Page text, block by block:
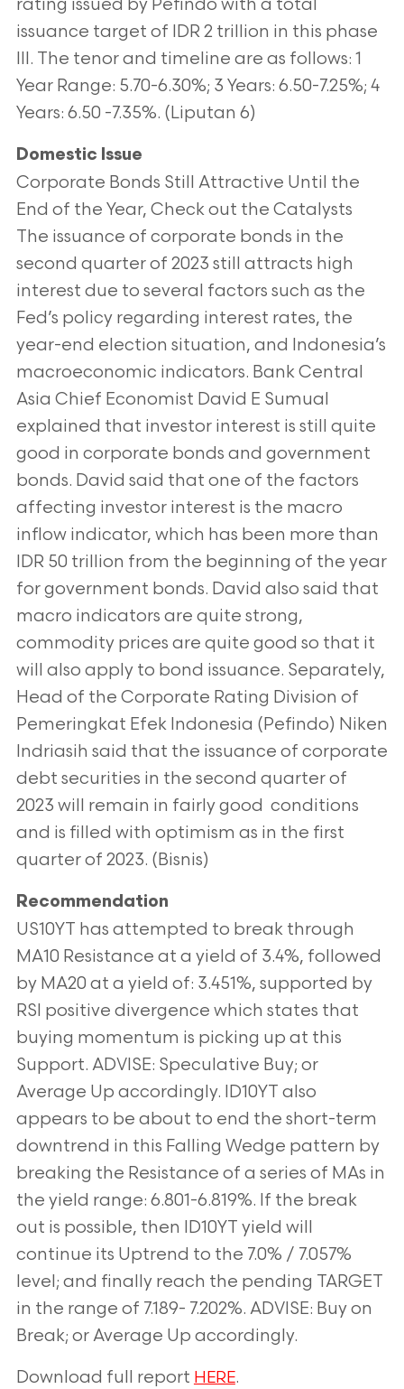
rating issued by Pefindo with a total
issuance target of IDR 2 trillion in this phase
III. The tenor and timeline are as follows: 1
Year Range: 5.70-6.30%; 3 Years: 6.50-7.25%; 4
Years: 6.50 -7.35%. (Liputan 6)
Domestic Issue
Corporate Bonds Still Attractive Until the
End of the Year, Check out the Catalysts
The issuance of corporate bonds in the
second quarter of 2023 still attracts high
interest due to several factors such as the
Fed’s policy regarding interest rates, the
year-end election situation, and Indonesia’s
macroeconomic indicators. Bank Central
Asia Chief Economist David E Sumual
explained that investor interest is still quite
good in corporate bonds and government
bonds. David said that one of the factors
affecting investor interest is the macro
inflow indicator, which has been more than
IDR 50 trillion from the beginning of the year
for government bonds. David also said that
macro indicators are quite strong,
commodity prices are quite good so that it
will also apply to bond issuance. Separately,
Head of the Corporate Rating Division of
Pemeringkat Efek Indonesia (Pefindo) Niken
Indriasih said that the issuance of corporate
debt securities in the second quarter of
2023 will remain in fairly good conditions
and is filled with optimism as in the first
quarter of 2023. (Bisnis)
Recommendation
US10YT has attempted to break through
MA10 Resistance at a yield of 3.4%, followed
by MA20 at a yield of: 3.451%, supported by
RSI positive divergence which states that
buying momentum is picking up at this
Support. ADVISE: Speculative Buy; or
Average Up accordingly. ID10YT also
appears to be about to end the short-term
downtrend in this Falling Wedge pattern by
breaking the Resistance of a series of MAs in
the yield range: 6.801-6.819%. If the break
out is possible, then ID10YT yield will
continue its Uptrend to the 7.0% / 7.057%
level; and finally reach the pending TARGET
in the range of 7.189- 7.202%. ADVISE: Buy on
Break; or Average Up accordingly.
Download full report HERE.